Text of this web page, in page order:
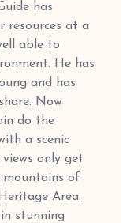
has
resources at a
able to
He has
and has
Now
do the
a scenic
only get
mountains of
Area.
stunning